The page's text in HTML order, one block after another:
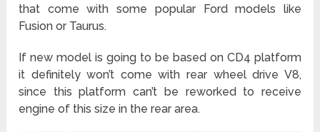
that come with some popular Ford models like
Fusion or Taurus.
If new model is going to be based on CD4 platform
it definitely won’t come with rear wheel drive V8,
since this platform can’t be reworked to receive
engine of this size in the rear area.